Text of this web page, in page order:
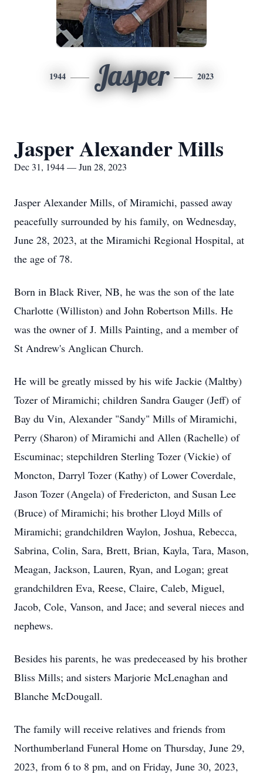
1944 Jasper 2023
Jasper Alexander Mills
Dec 31, 1944 — Jun 28, 2023
Jasper Alexander Mills, of Miramichi, passed away
peacefully surrounded by his family, on Wednesday,
June 28, 2023, at the Miramichi Regional Hospital, at
the age of 78.
Born in Black River, NB, he was the son of the late
Charlotte (Williston) and John Robertson Mills. He
was the owner of J. Mills Painting, and a member of
St Andrew's Anglican Church.
He will be greatly missed by his wife Jackie (Maltby)
Tozer of Miramichi; children Sandra Gauger (Jeff) of
Bay du Vin, Alexander "Sandy" Mills of Miramichi,
Perry (Sharon) of Miramichi and Allen (Rachelle) of
Escuminac; stepchildren Sterling Tozer (Vickie) of
Moncton, Darryl Tozer (Kathy) of Lower Coverdale,
Jason Tozer (Angela) of Fredericton, and Susan Lee
(Bruce) of Miramichi; his brother Lloyd Mills of
Miramichi; grandchildren Waylon, Joshua, Rebecca,
Sabrina, Colin, Sara, Brett, Brian, Kayla, Tara, Mason,
Meagan, Jackson, Lauren, Ryan, and Logan; great
grandchildren Eva, Reese, Claire, Caleb, Miguel,
Jacob, Cole, Vanson, and Jace; and several nieces and
nephews.
Besides his parents, he was predeceased by his brother
Bliss Mills; and sisters Marjorie McLenaghan and
Blanche McDougall.
The family will receive relatives and friends from
Northumberland Funeral Home on Thursday, June 29,
2023, from 6 to 8 pm, and on Friday, June 30, 2023,